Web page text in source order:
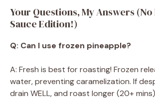
Your Questions, My Answers
Sauce Edition!)
Q: Can I use frozen pineapple?
A: Fresh is best for roasting! Frozen
water, preventing caramelization. If
drain WELL, and roast longer (20+